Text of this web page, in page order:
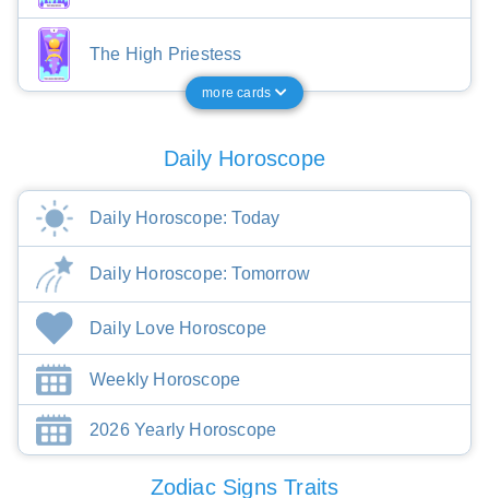
The High Priestess
more cards
Daily Horoscope
Daily Horoscope: Today
Daily Horoscope: Tomorrow
Daily Love Horoscope
Weekly Horoscope
2026 Yearly Horoscope
Zodiac Signs Traits